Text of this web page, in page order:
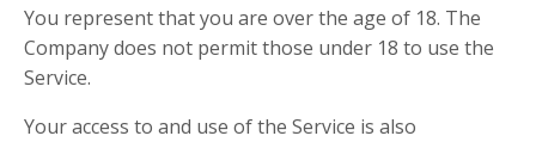
You represent that you are over the age of 18. The
Company does not permit those under 18 to use the
Service.
Your access to and use of the Service is also